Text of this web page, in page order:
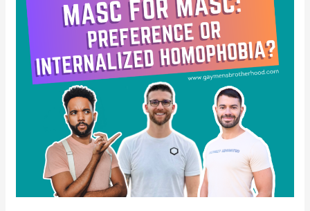
Internalized
Homophobia?